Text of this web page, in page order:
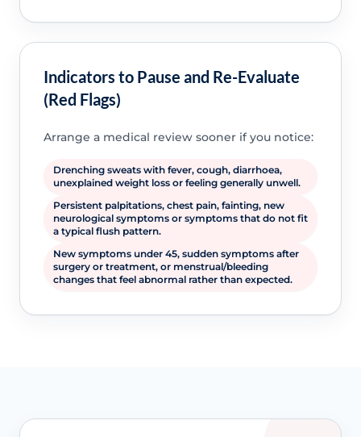
Indicators to Pause and Re-Evaluate
(Red Flags)
Arrange a medical review sooner if you notice:
Drenching sweats with fever, cough, diarrhoea,
unexplained weight loss or feeling generally unwell.
Persistent palpitations, chest pain, fainting, new
neurological symptoms or symptoms that do not fit
a typical flush pattern.
New symptoms under 45, sudden symptoms after
surgery or treatment, or menstrual/bleeding
changes that feel abnormal rather than expected.